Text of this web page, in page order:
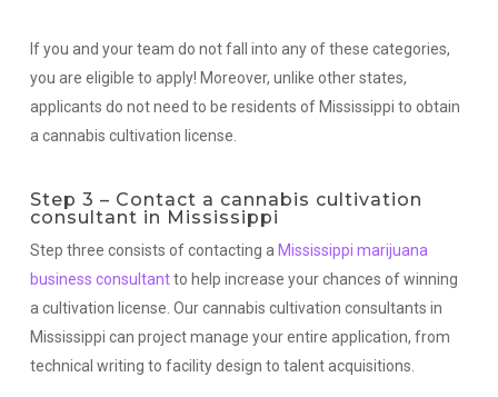
If you and your team do not fall into any of these categories,
you are eligible to apply! Moreover, unlike other states,
applicants do not need to be residents of Mississippi to obtain
a cannabis cultivation license.
Step 3 – Contact a cannabis cultivation
consultant in Mississippi
Step three consists of contacting a Mississippi marijuana
business consultantto help increase your chances of winning
a cultivation license. Our cannabis cultivation consultants in
Mississippi can project manage your entire application, from
technical writing to facility design to talent acquisitions.